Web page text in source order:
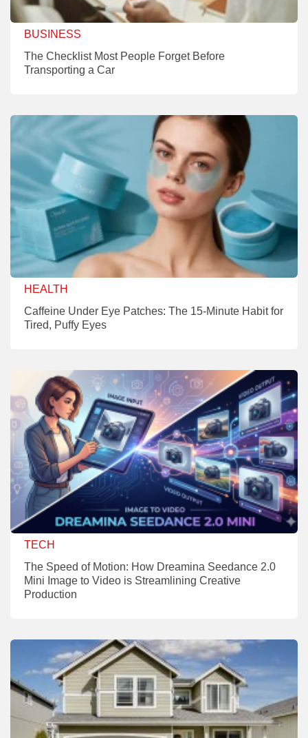
BUSINESS
The Checklist Most People Forget Before
Transporting a Car
HEALTH
Caffeine Under Eye Patches: The 15-Minute Habit for
Tired, Puffy Eyes
TECH
The Speed of Motion: How Dreamina Seedance 2.0
Mini Image to Video is Streamlining Creative
Production